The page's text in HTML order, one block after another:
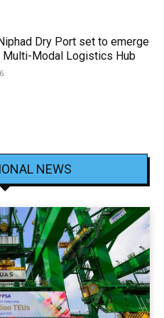
Dry Port set to emerge
Multi-Modal Logistics Hub
NEWS